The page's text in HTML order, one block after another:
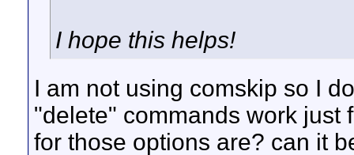
I hope this helps!
I am not using comskip so I
"delete" commands work just
for those options are? can it